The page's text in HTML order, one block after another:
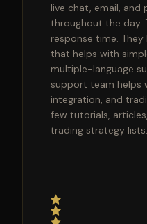
live chat, email, and
throughout the day.
response time. They
that helps with
multiple-language
support team helps
integration, and
few tutorials,
trading strategy lists.